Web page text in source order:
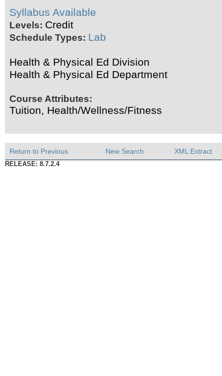
Syllabus Available
Levels: Credit
Schedule Types: Lab
Health & Physical Ed Division
Health & Physical Ed Department
Course Attributes:
Tuition, Health/Wellness/Fitness
Return to Previous New Search XML Extract
RELEASE: 8.7.2.4